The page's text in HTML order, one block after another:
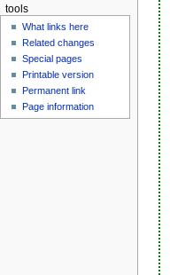
tools
What links here
Related changes
Special pages
Printable version
Permanent link
Page information